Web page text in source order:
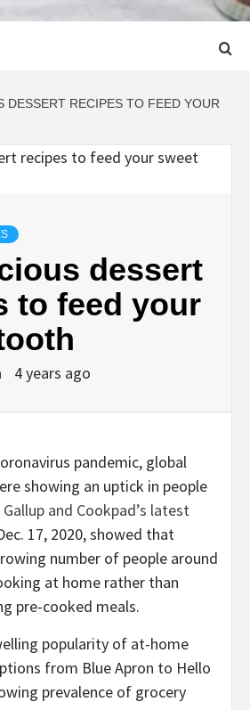
DESSERT RECIPES TO FEED YOUR
dessert
to feed your
4 years ago
pandemic, global
showing an uptick in people
Gallup and Cookpad’s latest
17, 2020, showed that
number of people around
at home rather than
pre-cooked meals.
popularity of at-home
from Blue Apron to Hello
prevalence of grocery